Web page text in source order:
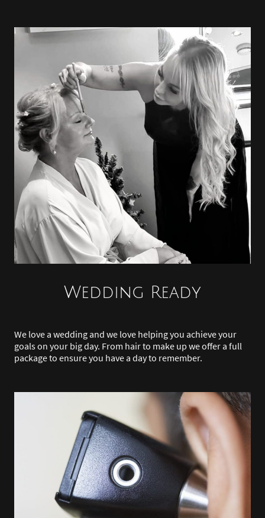
Wedding Ready
We love a wedding and we love helping you achieve your
goals on your big day. From hair to make up we offer a full
package to ensure you have a day to remember.